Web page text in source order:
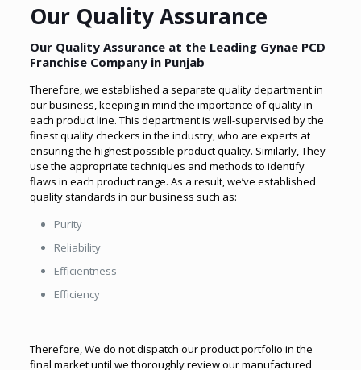
Our Quality Assurance
Our Quality Assurance at the Leading Gynae PCD
Franchise Company in Punjab
Therefore, we established a separate quality department in
our business, keeping in mind the importance of quality in
each product line. This department is well-supervised by the
finest quality checkers in the industry, who are experts at
ensuring the highest possible product quality. Similarly, They
use the appropriate techniques and methods to identify
flaws in each product range. As a result, we’ve established
quality standards in our business such as:
Purity
Reliability
Efficientness
Efficiency
Therefore, We do not dispatch our product portfolio in the
final market until we thoroughly review our manufactured